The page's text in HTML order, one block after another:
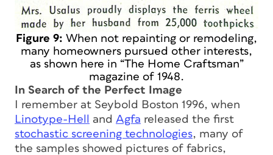
Figure 9: When not repainting or remodeling,
many homeowners pursued other interests,
as shown here in “The Home Craftsman”
magazine of 1948.
In Search of the Perfect Image
I remember at Seybold Boston 1996, when
Linotype-Hell
and Agfa released the first
stochastic screening technologies, many of
the samples showed pictures of fabrics,